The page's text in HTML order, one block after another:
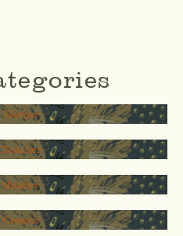
Mother
Teacher
thinker
Creator